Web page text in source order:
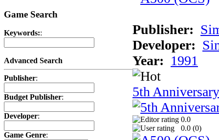
Game Search
Keywords::
Advanced Search
Publisher:
Budget Publisher:
Developer:
Game Genre:
Publisher:
Developer:
Year: 1991
5th Anniversary
0.0
0.0 (0)